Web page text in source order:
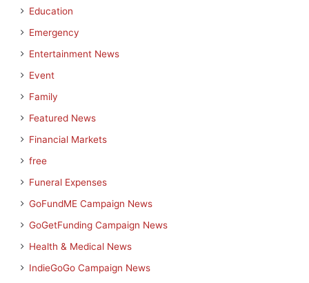
Education
Emergency
Entertainment News
Event
Family
Featured News
Financial Markets
free
Funeral Expenses
GoFundME Campaign News
GoGetFunding Campaign News
Health & Medical News
IndieGoGo Campaign News